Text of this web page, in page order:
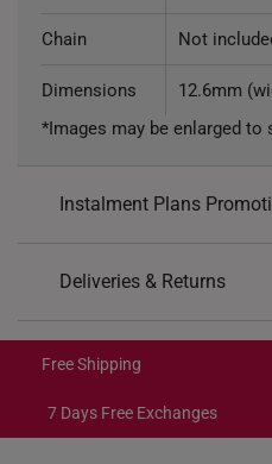
Chain Not
Dimensions
12.6mm
*Images may be enlarged to
Instalment Plans
SK8: Enjoy $8 off min.
SK30: Enjoy $30 off min.
Deliveries & Returns
Get it by Aug 14 – Aug 18
Get it by Aug 10 – Aug 12
Free Shipping
7 Days Free Exchanges